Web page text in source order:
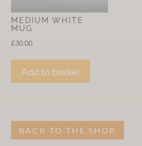
MEDIUM WHITE
MUG
£30.00
Add to basket
BACK TO THE SHOP